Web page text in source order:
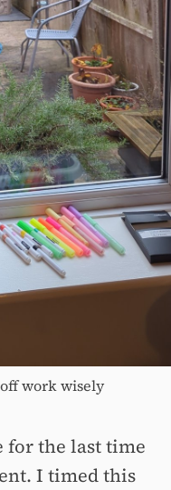
work wisely
for the last time
I timed this